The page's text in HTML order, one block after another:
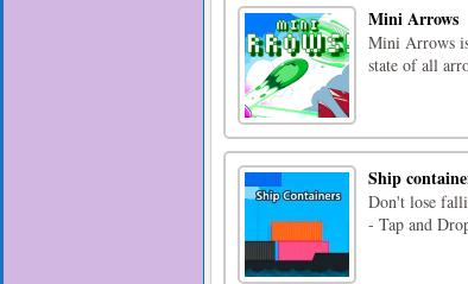
Mini Arrows
Mini Arrows
state of all
Ship
Don't lose
- Tap and